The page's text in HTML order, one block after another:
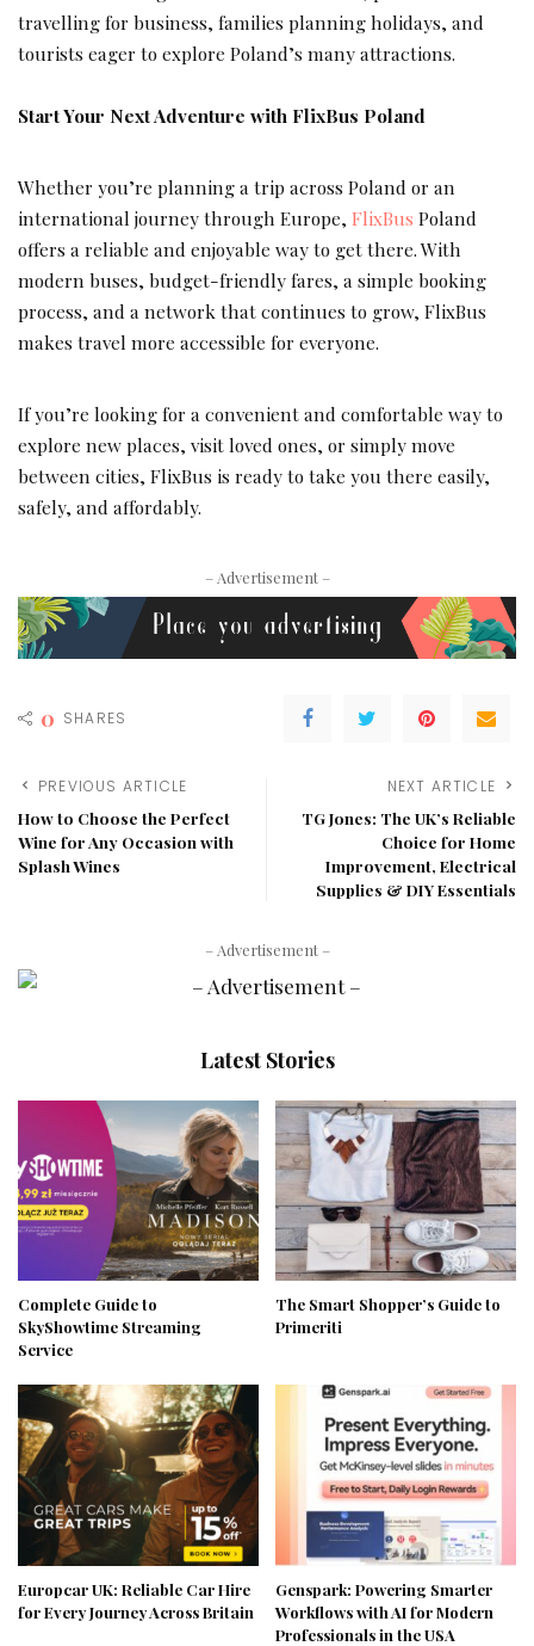
travelling for business, families planning holidays, and
tourists eager to explore Poland’s many attractions.
Start Your Next Adventure with FlixBus Poland
Whether you’re planning a trip across Poland or an
international journey through Europe, FlixBus Poland
offers a reliable and enjoyable way to get there. With
modern buses, budget-friendly fares, a simple booking
process, and a network that continues to grow, FlixBus
makes travel more accessible for everyone.
If you’re looking for a convenient and comfortable way to
explore new places, visit loved ones, or simply move
between cities, FlixBus is ready to take you there easily,
safely, and affordably.
– Advertisement –
0 SHARES
PREVIOUS ARTICLE
How to Choose the Perfect
Wine for Any Occasion with
Splash Wines
NEXT ARTICLE
TG Jones: The UK’s Reliable
Choice for Home
Improvement, Electrical
Supplies & DIY Essentials
– Advertisement –
Latest Stories
Complete Guide to
SkyShowtime Streaming
Service
The Smart Shopper’s Guide to
Primeriti
Europcar UK: Reliable Car Hire
for Every Journey Across Britain
Genspark: Powering Smarter
Workflows with AI for Modern
Professionals in the USA